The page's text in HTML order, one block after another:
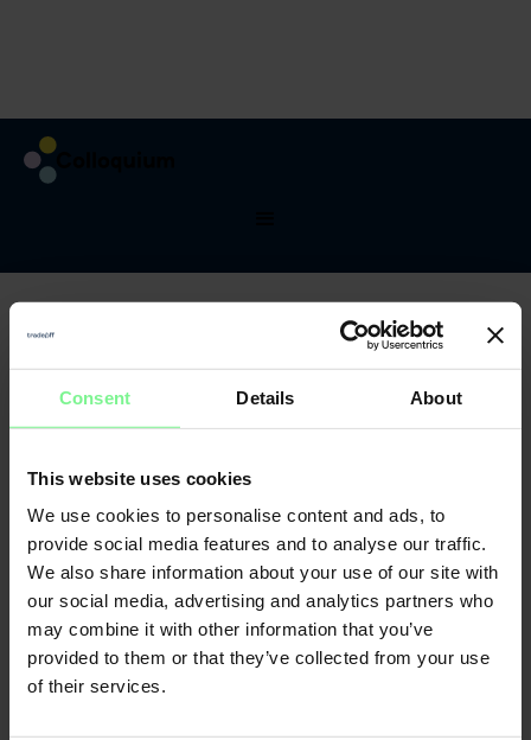
Consent Details About
This website uses cookies
We use cookies to personalise content and ads, to
provide social media features and to analyse our traffic.
We also share information about your use of our site with
our social media, advertising and analytics partners who
may combine it with other information that you’ve
provided to them or that they’ve collected from your use
of their services.
What they said
See what atandees said about prevous years of
conference, what they learned and who thay met.